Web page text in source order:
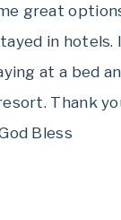
great
in hotels.
at a bed
Thank
Bless